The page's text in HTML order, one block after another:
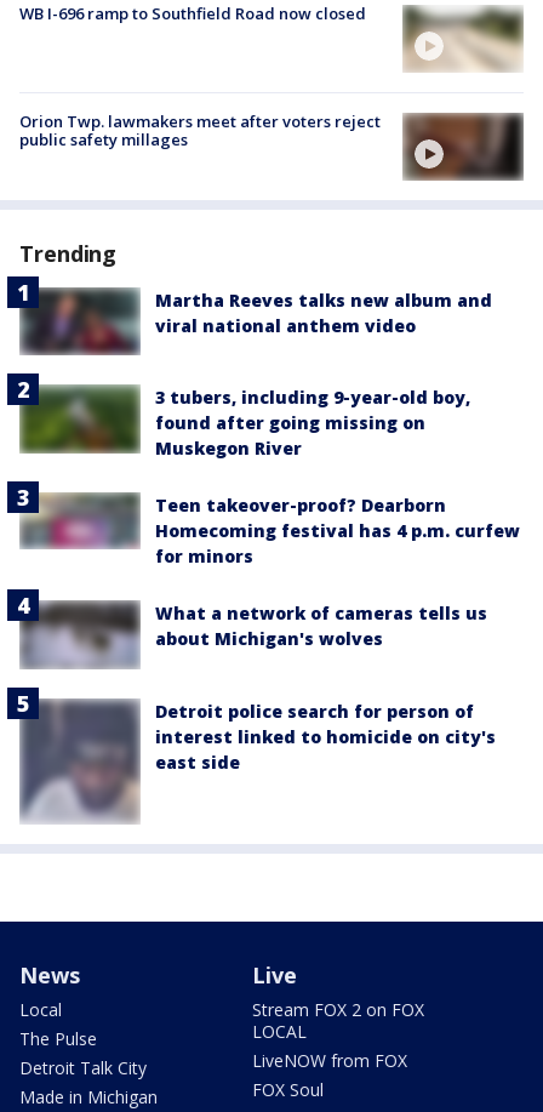
WB I-696 ramp to Southfield Road now closed
Orion Twp. lawmakers meet after voters reject
public safety millages
Trending
Martha Reeves talks new album and
viral national anthem video
3 tubers, including 9-year-old boy,
found after going missing on
Muskegon River
Teen takeover-proof? Dearborn
Homecoming festival has 4 p.m. curfew
for minors
What a network of cameras tells us
about Michigan's wolves
Detroit police search for person of
interest linked to homicide on city's
east side
News
Local
The Pulse
Detroit Talk City
Made in Michigan
Live
Stream FOX 2 on FOX
LOCAL
LiveNOW from FOX
FOX Soul